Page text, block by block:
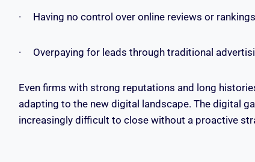
· Having no control over online reviews or rankings
· Overpaying for leads through traditional
Even firms with strong reputations and long
adapting to the new digital landscape. The digital
increasingly difficult to close without a proactive